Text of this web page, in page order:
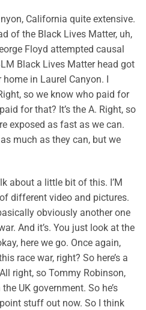
California quite extensive.
of the Black Lives Matter, uh,
Floyd attempted causal
Black Lives Matter head got
in Laurel Canyon. I
so we know who paid for
for that? It’s the A. Right, so
exposed as fast as we can.
much as they can, but we
about a little bit of this. I’M
different video and pictures.
obviously another one
And it’s. You just look at the
here we go. Once again,
race war, right? So here’s a
right, so Tommy Robinson,
UK government. So he’s
stuff out now. So I think